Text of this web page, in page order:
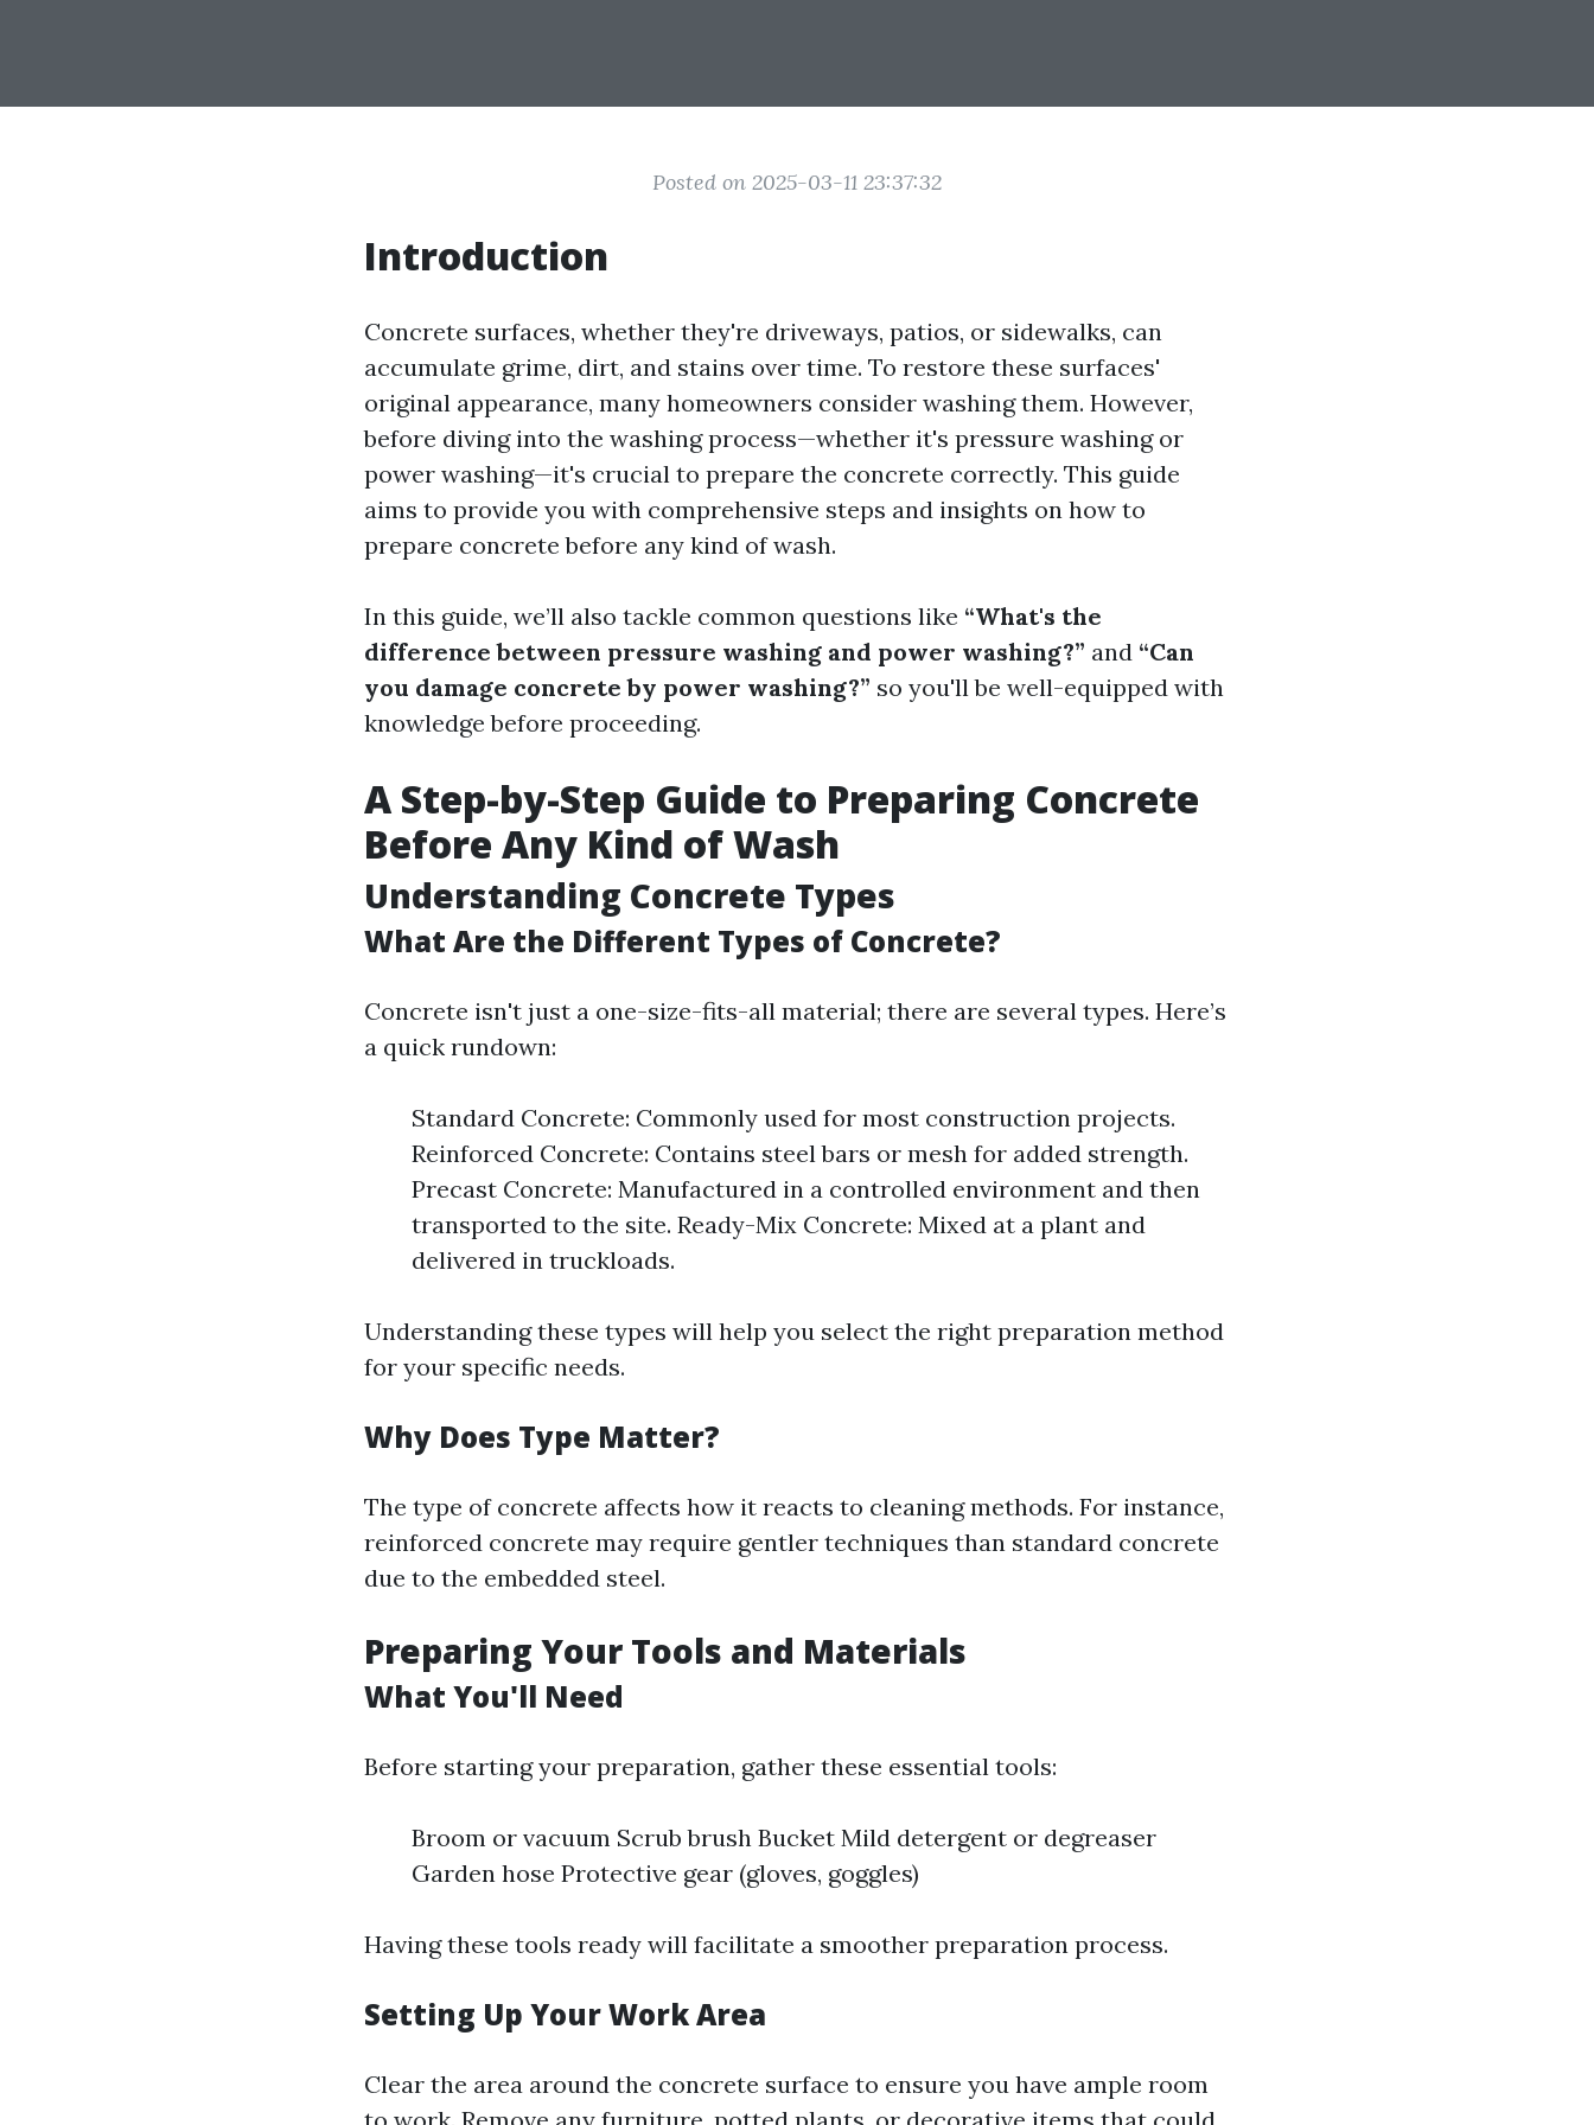
Posted on 2025-03-11 23:37:32
Introduction
Concrete surfaces, whether they're driveways, patios, or sidewalks, can
accumulate grime, dirt, and stains over time. To restore these surfaces'
original appearance, many homeowners consider washing them. However,
before diving into the washing process—whether it's pressure washing or
power washing—it's crucial to prepare the concrete correctly. This guide
aims to provide you with comprehensive steps and insights on how to
prepare concrete before any kind of wash.
In this guide, we’ll also tackle common questions like “What's the
difference between pressure washing and power washing?” and “Can
you damage concrete by power washing?” so you'll be well-equipped with
knowledge before proceeding.
A Step-by-Step Guide to Preparing Concrete
Before Any Kind of Wash
Understanding Concrete Types
What Are the Different Types of Concrete?
Concrete isn't just a one-size-fits-all material; there are several types. Here’s
a quick rundown:
Standard Concrete: Commonly used for most construction projects.
Reinforced Concrete: Contains steel bars or mesh for added strength.
Precast Concrete: Manufactured in a controlled environment and then
transported to the site. Ready-Mix Concrete: Mixed at a plant and
delivered in truckloads.
Understanding these types will help you select the right preparation method
for your specific needs.
Why Does Type Matter?
The type of concrete affects how it reacts to cleaning methods. For instance,
reinforced concrete may require gentler techniques than standard concrete
due to the embedded steel.
Preparing Your Tools and Materials
What You'll Need
Before starting your preparation, gather these essential tools:
Broom or vacuum Scrub brush Bucket Mild detergent or degreaser
Garden hose Protective gear (gloves, goggles)
Having these tools ready will facilitate a smoother preparation process.
Setting Up Your Work Area
Clear the area around the concrete surface to ensure you have ample room